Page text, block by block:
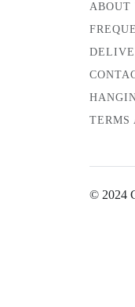
ABOUT
TERMS
© 2024